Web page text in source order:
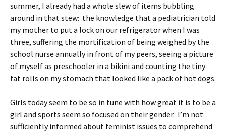
summer, I already had a whole slew of items bubbling
around in that stew: the knowledge that a pediatrician told
my mother to put a lock on our refrigerator when I was
three, suffering the mortification of being weighed by the
school nurse annually in front of my peers, seeing a picture
of myself as preschooler in a bikini and counting the tiny
fat rolls on my stomach that looked like a pack of hot dogs.
Girls today seem to be so in tune with how great it is to be a
girl and sports seem so focused on their gender. I’m not
sufficiently informed about feminist issues to comprehend